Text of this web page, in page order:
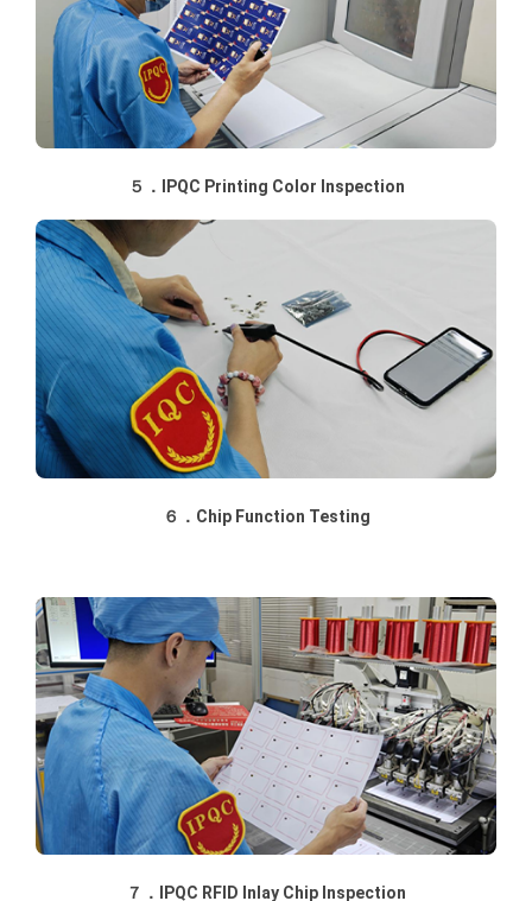
５．IPQC Printing Color Inspection
６．Chip Function Testing
７．IPQC RFID Inlay Chip Inspection